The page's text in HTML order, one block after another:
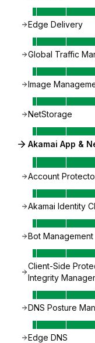
Edge Delivery
Global Traffic
Image
NetStorage
Akamai App &
Account
Akamai Identity
Bot Management
Client-Side
Integrity
DNS Posture
Edge DNS